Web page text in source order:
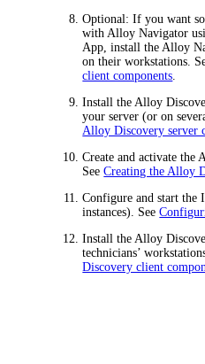
Optional: If you want
with Alloy Navigator
App, install the Alloy
on their workstations.
client components
Install the Alloy
your server (or on
Alloy Discovery server
Create and activate the
SeeCreating the Alloy
Configure and start the
instances). See
Install the Alloy
technicians’
Discovery client